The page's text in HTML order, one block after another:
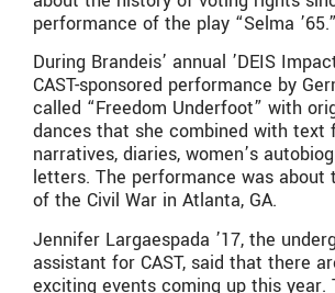
performance of the play “Selma ’65.”
During Brandeis’ annual ’DEIS
CAST-sponsored performance by
called “Freedom Underfoot” with
dances that she combined with text
narratives, diaries, women’s
letters. The performance was about
of the Civil War in Atlanta, GA.
Jennifer Largaespada ’17, the
assistant for CAST, said that there
exciting events coming up this year.